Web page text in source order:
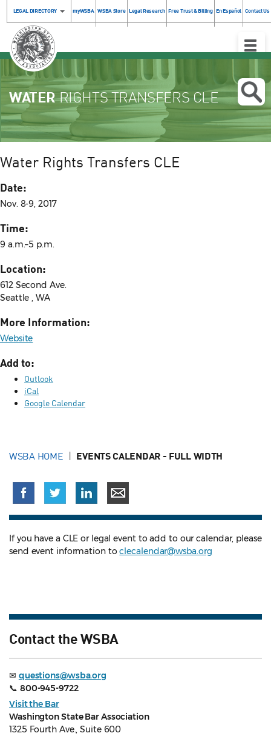
LEGAL DIRECTORY myWSBA WSBA Store Legal Research Free Trust & Billing En Español Contact Us
Toggle
WATERRIGHTS TRANSFERS CLE
Water Rights Transfers CLE
Date:
Nov. 8-9, 2017
Time:
9 a.m.–5 p.m.
Location:
612 Second Ave.
Seattle , WA
More Information:
Website
Add to:
Outlook
iCal
Google Calendar
WSBA HOME EVENTS CALENDAR - FULL WIDTH
If you have a CLE or legal event to add to our calendar, please
send event information toclecalendar@wsba.org
Contact the WSBA
✉ questions@wsba.org
📞 800-945-9722
Visit the Bar
Washington State Bar Association
1325 Fourth Ave., Suite 600